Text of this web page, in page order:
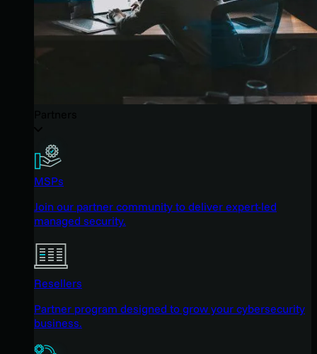
MSPs
Join our partner community to deliver expert-led
managed security.
Resellers
Partner program designed to grow your cybersecurity
business.